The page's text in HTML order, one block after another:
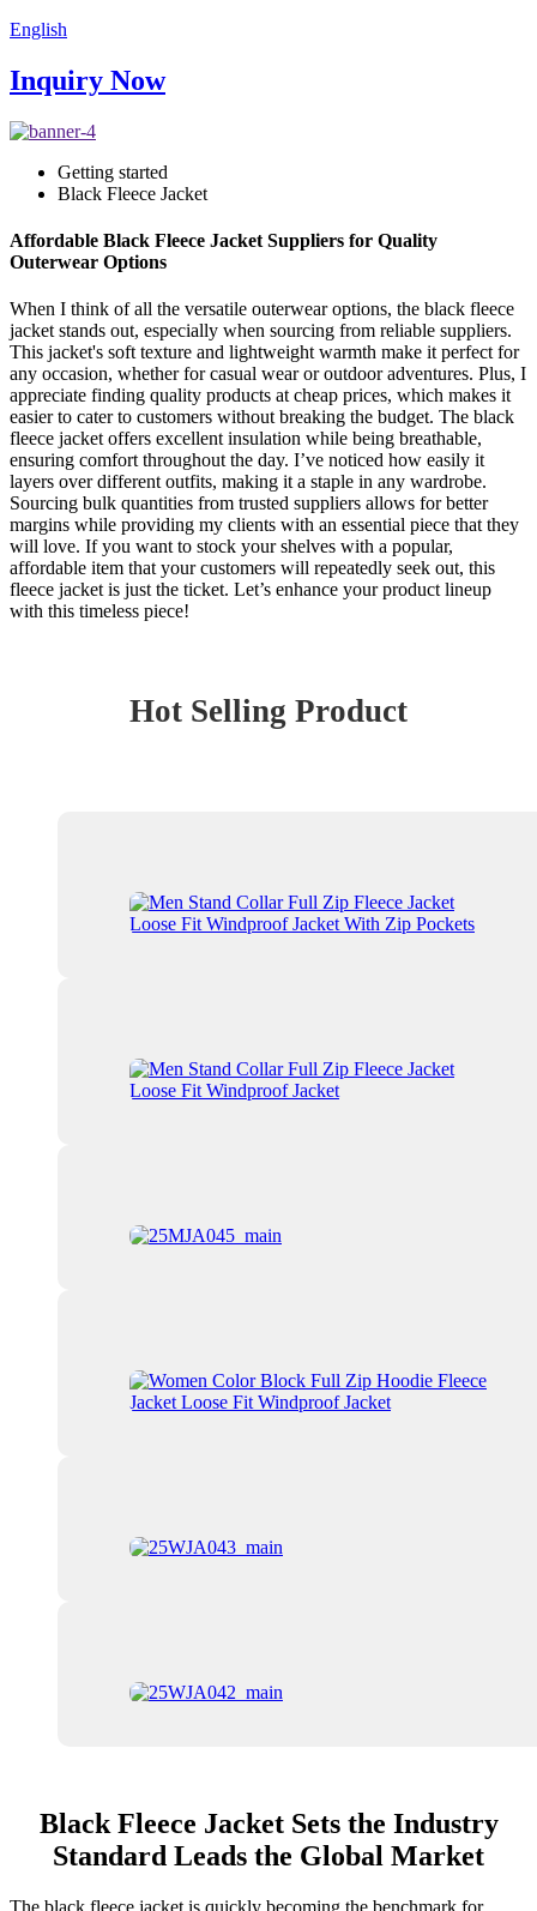
English
Inquiry Now
Getting started
Black Fleece Jacket
Affordable Black Fleece Jacket Suppliers for Quality
Outerwear Options
When I think of all the versatile outerwear options, the black fleece
jacket stands out, especially when sourcing from reliable suppliers.
This jacket's soft texture and lightweight warmth make it perfect for
any occasion, whether for casual wear or outdoor adventures. Plus, I
appreciate finding quality products at cheap prices, which makes it
easier to cater to customers without breaking the budget. The black
fleece jacket offers excellent insulation while being breathable,
ensuring comfort throughout the day. I’ve noticed how easily it
layers over different outfits, making it a staple in any wardrobe.
Sourcing bulk quantities from trusted suppliers allows for better
margins while providing my clients with an essential piece that they
will love. If you want to stock your shelves with a popular,
affordable item that your customers will repeatedly seek out, this
fleece jacket is just the ticket. Let’s enhance your product lineup
with this timeless piece!
Hot Selling Product
Black Fleece Jacket Sets the Industry
Standard Leads the Global Market
The black fleece jacket is quickly becoming the benchmark for